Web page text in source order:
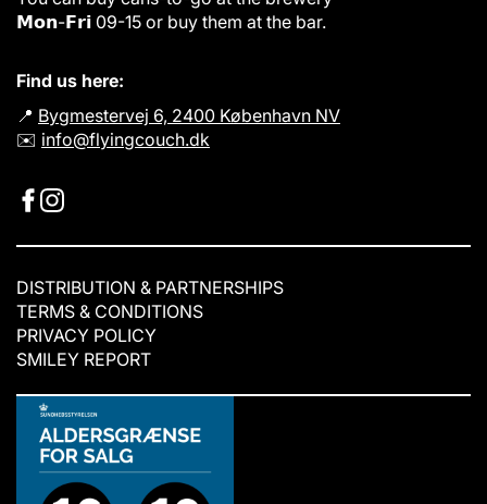
𝗠𝗼𝗻-𝗙𝗿𝗶 09-15 or buy them at the bar.
Find us here:
📍 Bygmestervej 6, 2400 København NV
✉️ info@flyingcouch.dk
DISTRIBUTION & PARTNERSHIPS
TERMS & CONDITIONS
PRIVACY POLICY
SMILEY REPORT